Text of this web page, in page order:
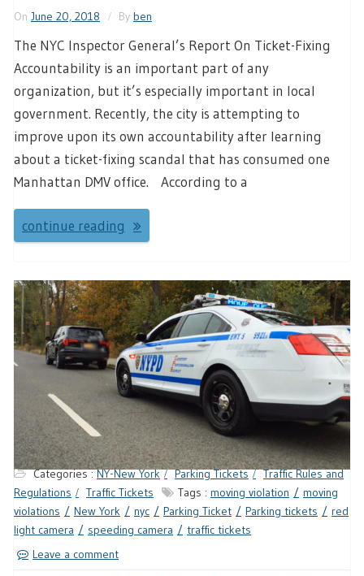
On June 20, 2018 By ben
The NYC Inspector General’s Report On Ticket-Fixing
Accountability is an important part of any
organization, but it’s especially important in local
government. Recently, the city is attempting to
improve upon its own accountability after learning
about a ticket-fixing scandal that has consumed one
Manhattan DMV office. According to a
continue reading
Categories :NY-New York Parking Tickets
Traffic Rules and
Regulations
Traffic Tickets Tags : moving violation
moving
violations
New York nyc Parking Ticket Parking tickets
red
light camera
speeding camera
traffic tickets
Leave a comment